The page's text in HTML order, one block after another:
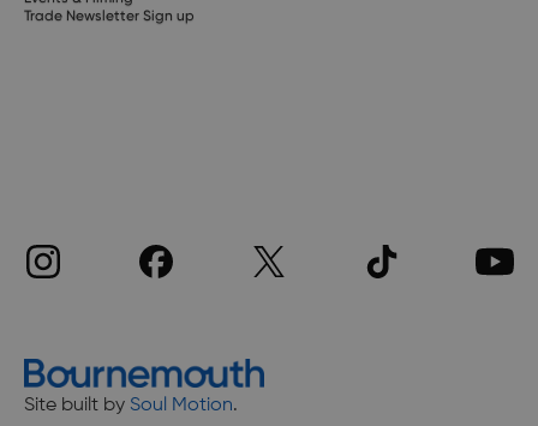
Trade Newsletter Sign up
Site built by Soul Motion.